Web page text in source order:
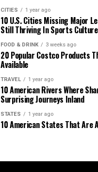
CITIES 1 year ago
10 U.S. Cities Missing Major
Still Thriving In Sports Culture
FOOD & DRINK 3 weeks ago
20 Popular Costco Products
Available
TRAVEL 1 year ago
10 American Rivers Where
Surprising Journeys Inland
STATES 1 year ago
10 American States That Are